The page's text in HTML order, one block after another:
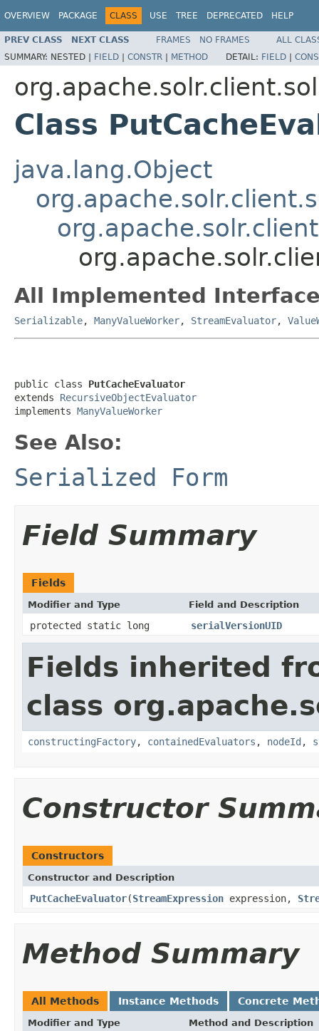
OVERVIEW PACKAGE CLASS USE TREE DEPRECATED HELP
PREV CLASS NEXT CLASS FRAMES NO FRAMES
ALL
SUMMARY: NESTED | FIELD | CONSTR | METHOD DETAIL: FIELD |
Class
java.lang.Object
All Implemented
Serializable, ManyValueWorker, StreamEvaluator,
public class PutCacheEvaluator
extends RecursiveObjectEvaluator
implements ManyValueWorker
See Also:
Serialized Form
Field Summary
Fields
Modifier and Type Field and Description
protected static long serialVersionUID
Fields inherited
class
constructingFactory, containedEvaluators , nodeId ,
Constructor
Constructors
Constructor and Description
PutCacheEvaluator(StreamExpression expression,
Method Summary
All Methods Instance Methods Concrete
Modifier and Type Method and Description